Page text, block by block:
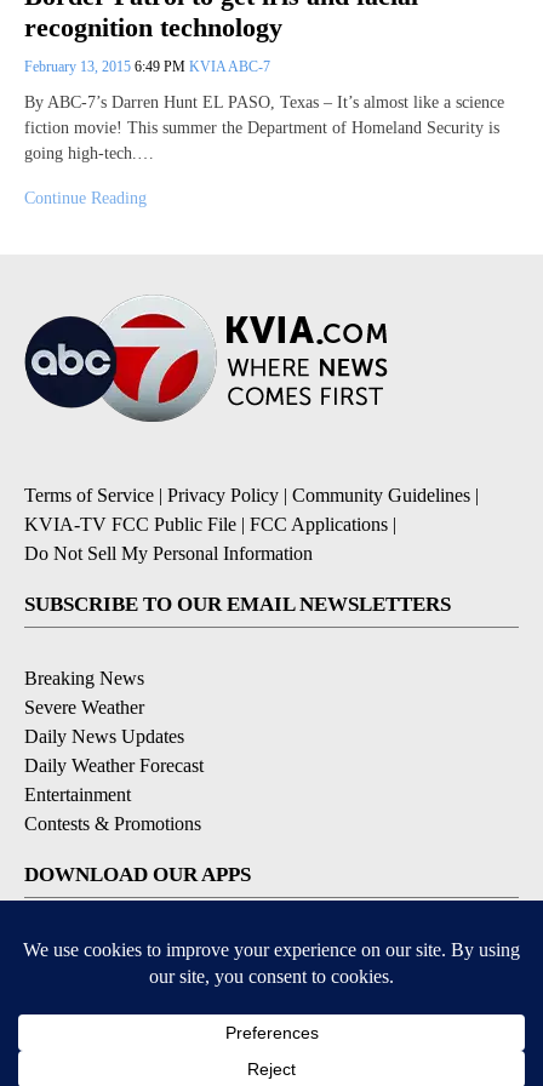
recognition technology
February 13, 2015 6:49 PM KVIA ABC-7
By ABC-7’s Darren Hunt EL PASO, Texas – It’s almost like a science
fiction movie! This summer the Department of Homeland Security is
going high-tech.…
Continue Reading
Terms of Service Privacy Policy Community Guidelines
KVIA-TV FCC Public File
FCC Applications
Do Not Sell My Personal Information
SUBSCRIBE TO OUR EMAIL NEWSLETTERS
Breaking News
Severe Weather
Daily News Updates
Daily Weather Forecast
Entertainment
Contests & Promotions
DOWNLOAD OUR APPS
Available for iOS and Android